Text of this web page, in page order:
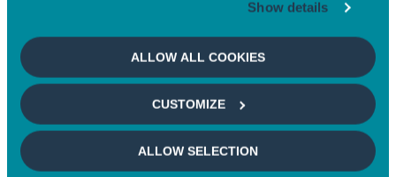
Show details
ALLOW ALL COOKIES
CUSTOMIZE
ALLOW SELECTION
market for 2025. Our central scenario now is that of a first
the elections. Uncertainty remains as to whether the cuts will
continue in 2025. At the same time, it will be necessary to
closely scrutinise the trajectory of US debt, which is both
growing at a very fast pace and much commented on.
However, continued productivity gains should, at least in
theory, allow these to be absorbed.